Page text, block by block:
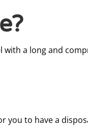
with a long and
you to have a